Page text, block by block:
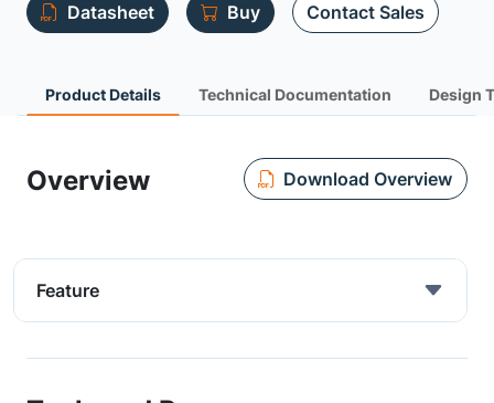
Datasheet Buy Contact Sales
Product Details Technical Documentation Design
Overview Download Overview
Feature